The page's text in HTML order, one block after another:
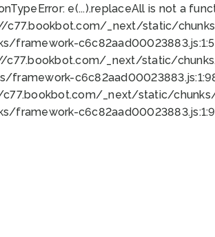
TypeError: e(...).replaceAll is not a
c77.bookbot.com/_next/static/
framework-
c77.bookbot.com/_next/static/
_next/static/
framework-